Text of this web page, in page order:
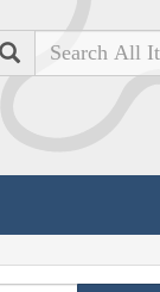
Search